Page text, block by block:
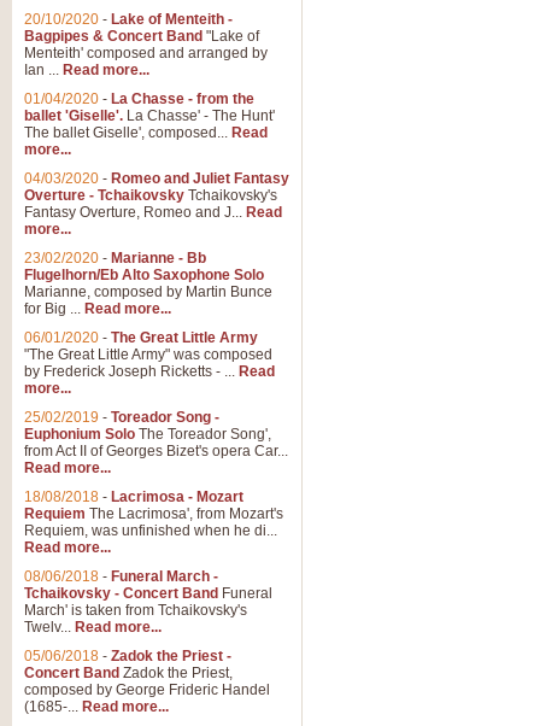
20/10/2020 - Lake of Menteith -
Bagpipes & Concert Band "Lake of
Menteith' composed and arranged by
Ian ... Read more...
01/04/2020 - La Chasse - from the
ballet 'Giselle'. La Chasse' - The Hunt'
The ballet Giselle', composed... Read
more...
04/03/2020 - Romeo and Juliet Fantasy
Overture - Tchaikovsky Tchaikovsky's
Fantasy Overture, Romeo and J... Read
more...
23/02/2020 - Marianne - Bb
Flugelhorn/Eb Alto Saxophone Solo
Marianne, composed by Martin Bunce
for Big ... Read more...
06/01/2020 - The Great Little Army
"The Great Little Army" was composed
by Frederick Joseph Ricketts - ... Read
more...
25/02/2019 - Toreador Song -
Euphonium Solo The Toreador Song',
from Act II of Georges Bizet's opera Car...
Read more...
18/08/2018 - Lacrimosa - Mozart
Requiem The Lacrimosa', from Mozart's
Requiem, was unfinished when he di...
Read more...
08/06/2018 - Funeral March -
Tchaikovsky - Concert Band Funeral
March' is taken from Tchaikovsky's
Twelv... Read more...
05/06/2018 - Zadok the Priest -
Concert Band Zadok the Priest,
composed by George Frideric Handel
(1685-... Read more...